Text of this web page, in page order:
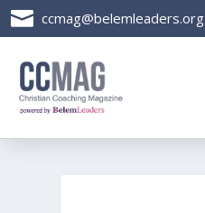
 ccmag@belemleaders.org